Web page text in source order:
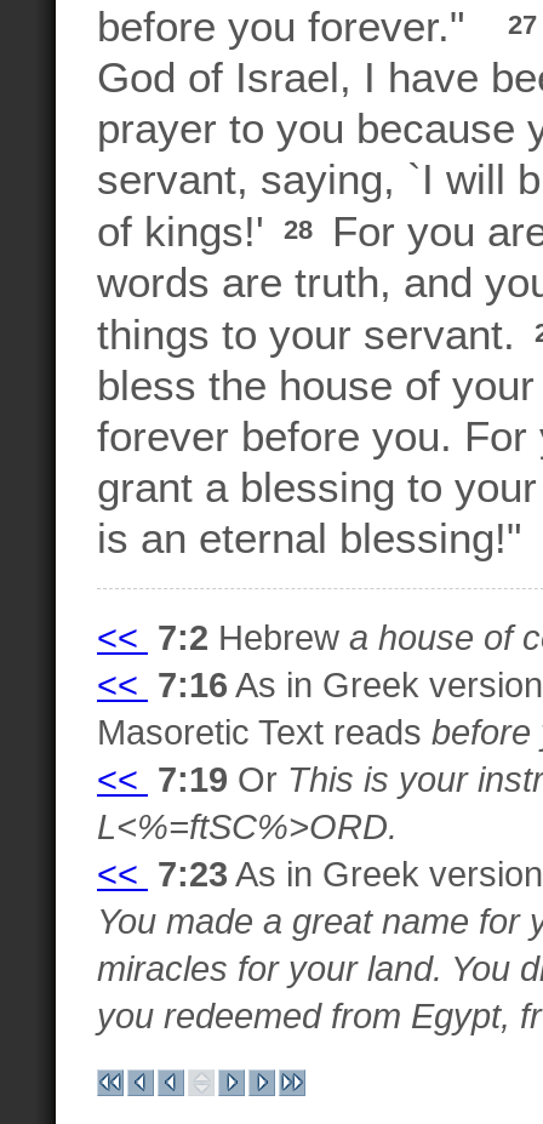
before you forever."
27
God of Israel, I have
prayer to you because
servant, saying, `I will
of kings!'
28
For you
words are truth, and
things to your servant.
bless the house of
forever before you.
grant a blessing to
is an eternal blessing!"
<< 7:2 Hebrew a house of
<< 7:16 As in Greek
Masoretic Text reads before
<< 7:19 Or This is your
L<%=ftSC%>ORD.
<< 7:23 As in Greek
You made a great name for
miracles for your land. You
you redeemed from Egypt,